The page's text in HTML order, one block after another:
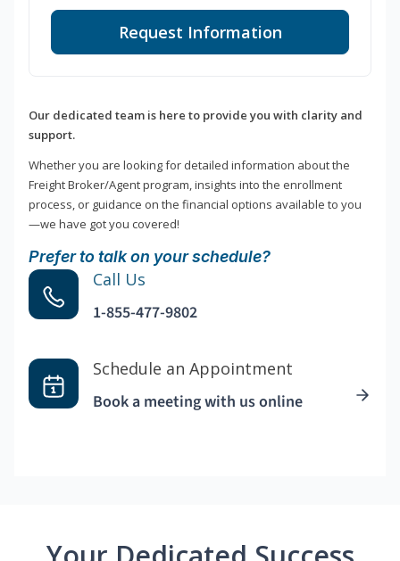
Request Information
Our dedicated team is here to provide you with clarity and
support.
Whether you are looking for detailed information about the
Freight Broker/Agent program, insights into the enrollment
process, or guidance on the financial options available to you
—we have got you covered!
Prefer to talk on your schedule?
Call Us
1-855-477-9802
Schedule an Appointment
Book a meeting with us online